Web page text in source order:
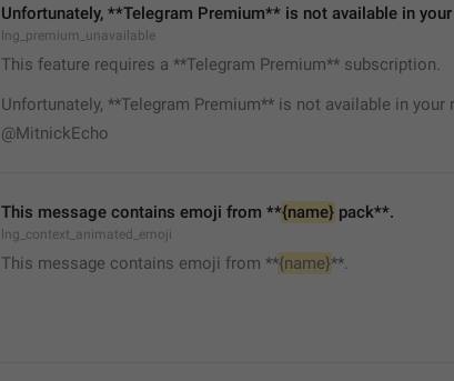
Unfortunately, **Telegram Premium** is not available in
lng_premium_unavailable
This feature requires a **Telegram Premium** subscription.
Unfortunately, **Telegram Premium** is not available in your
@MitnickEcho
This message contains emoji from **{name} pack**.
lng_context_animated_emoji
This message contains emoji from **{name}**.